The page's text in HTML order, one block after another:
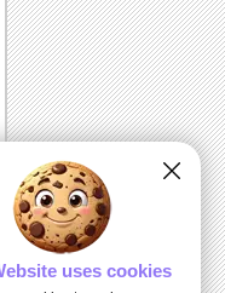
uses cookies